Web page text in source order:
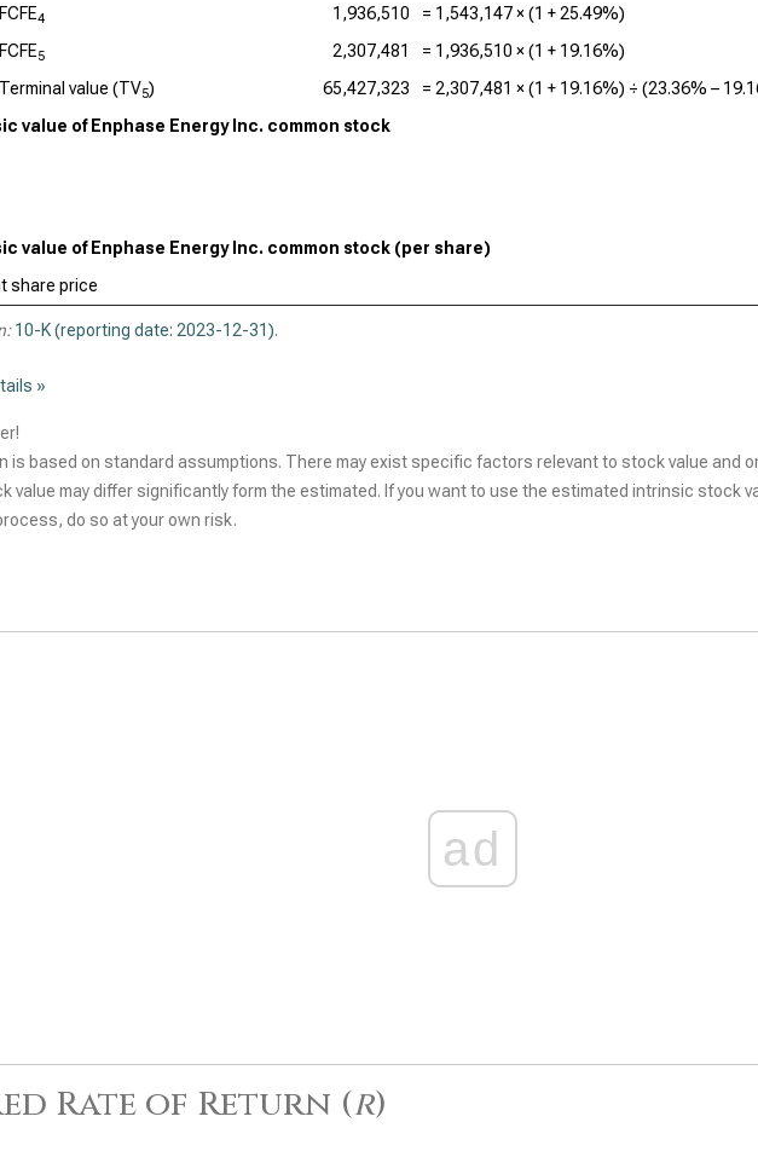
FCFE4 1,936,510 = 1,543,147× (1 + 25.49%)
FCFE5 2,307,481 = 1,936,510 × (1 + 19.16%)
Terminal value (TV5) 65,427,323 = 2,307,481 × (1 + 19.16%) ÷ (23.36% –
value of Enphase Energy Inc. common stock
value of Enphase Energy Inc. common stock (per share)
share price
10-K (reporting date: 2023-12-31).
»
is based on standard assumptions. There may exist specific factors relevant to stock value and
value may differ significantly form the estimated. If you want to use the estimated intrinsic stock
do so at your own risk.
ad
Rate of Return (r)